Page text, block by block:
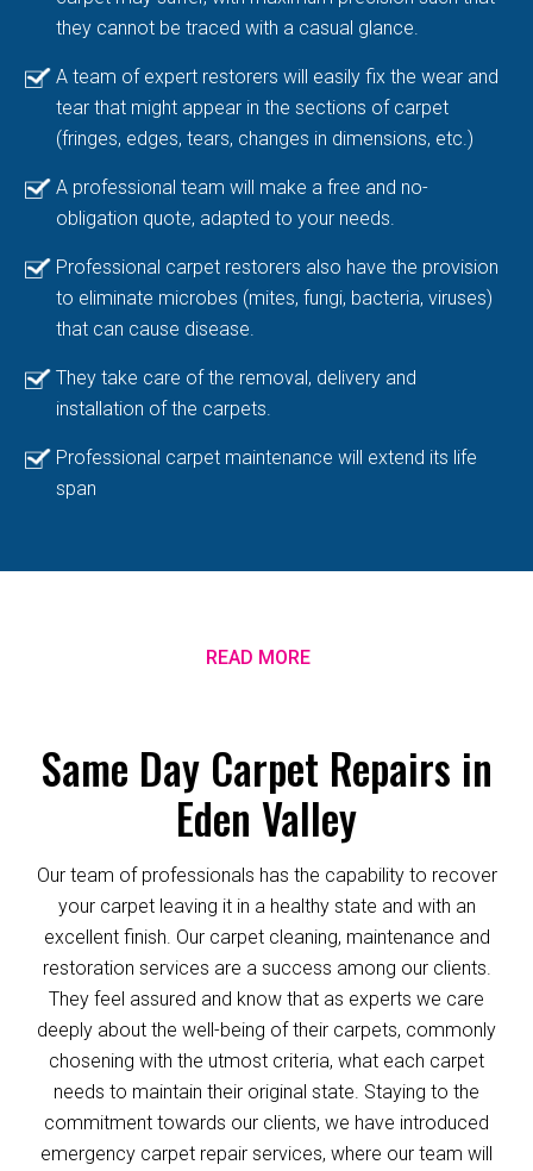
they cannot be traced with a casual glance.
A team of expert restorers will easily fix the wear and
tear that might appear in the sections of carpet
(fringes, edges, tears, changes in dimensions, etc.)
A professional team will make a free and no-
obligation quote, adapted to your needs.
Professional carpet restorers also have the provision
to eliminate microbes (mites, fungi, bacteria, viruses)
that can cause disease.
They take care of the removal, delivery and
installation of the carpets.
Professional carpet maintenance will extend its life
span
READ MORE
Same Day Carpet Repairs in
Eden Valley
Our team of professionals has the capability to recover
your carpet leaving it in a healthy state and with an
excellent finish. Our carpet cleaning, maintenance and
restoration services are a success among our clients.
They feel assured and know that as experts we care
deeply about the well-being of their carpets, commonly
chosening with the utmost criteria, what each carpet
needs to maintain their original state. Staying to the
commitment towards our clients, we have introduced
emergency carpet repair services, where our team will